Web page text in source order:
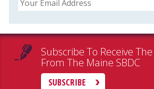
Subscribe To Receive
From The Maine SBDC
SUBSCRIBE